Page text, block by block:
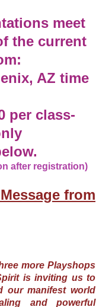
meet
the current
AZ time
per class-
after registration)
from
more Playshops
is inviting us to
our manifest world
and powerful